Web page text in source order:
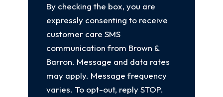
By checking the box, you are
expressly consenting to receive
customer care SMS
communication from Brown &
Barron. Message and data rates
may apply. Message frequency
varies. To opt-out, reply STOP.